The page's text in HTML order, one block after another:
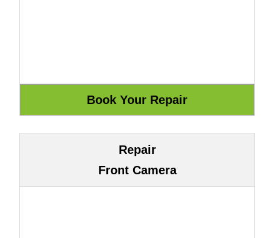
Repair
Front Camera